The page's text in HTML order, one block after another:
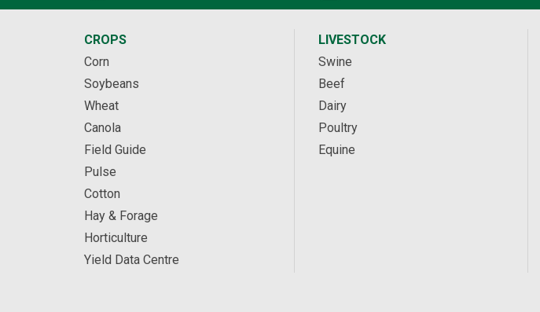
CROPS
Corn
Soybeans
Wheat
Canola
Field Guide
Pulse
Cotton
Hay & Forage
Horticulture
Yield Data Centre
LIVESTOCK
Swine
Beef
Dairy
Poultry
Equine